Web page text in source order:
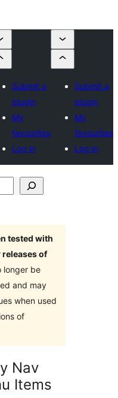
Submit a
plugin
My
favourites
Log in
Submit a
plugin
My
favourites
Log in
tested with
of
longer be
and may
when used
of
Nav
Items